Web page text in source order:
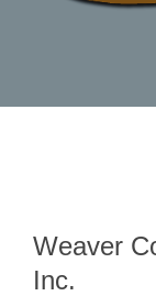
Weaver
Inc.